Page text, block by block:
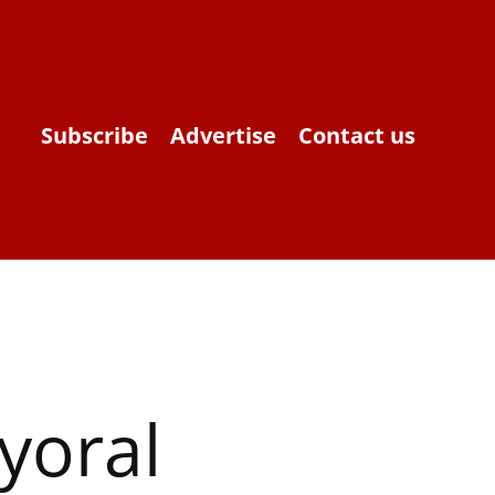
Subscribe Advertise Contact us